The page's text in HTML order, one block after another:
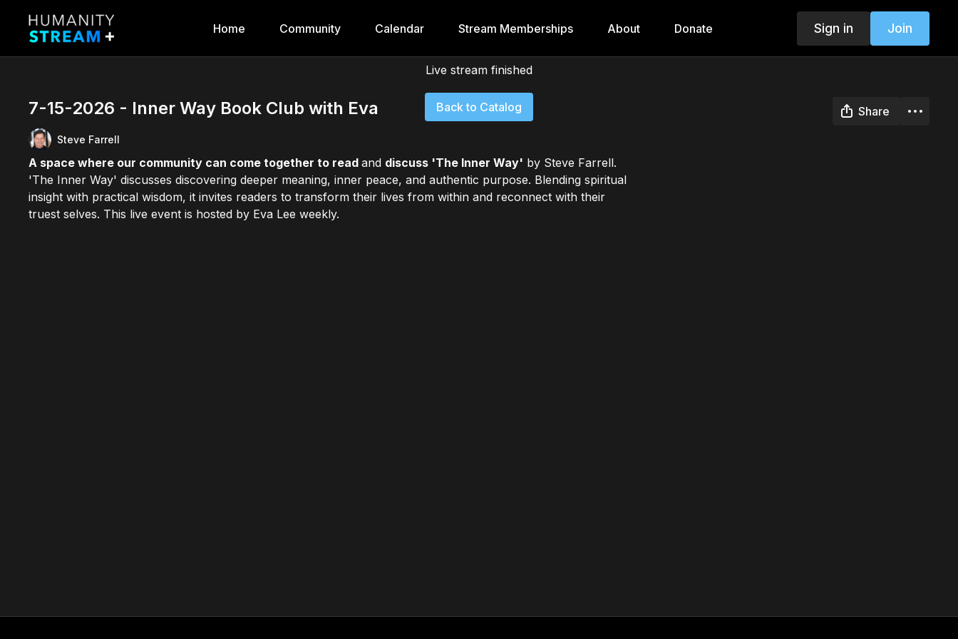
Home Community Calendar Stream Memberships About Donate Sign in Join
Live stream finished
Back to Catalog
7-15-2026 - Inner Way Book Club with Eva Share
Steve Farrell
A space where our community can come together to readand discuss 'The Inner Way' by Steve Farrell.
'The Inner Way' discusses discovering deeper meaning, inner peace, and authentic purpose. Blending spiritual
insight with practical wisdom, it invites readers to transform their lives from within and reconnect with their
truest selves. This live event is hosted by Eva Lee weekly.